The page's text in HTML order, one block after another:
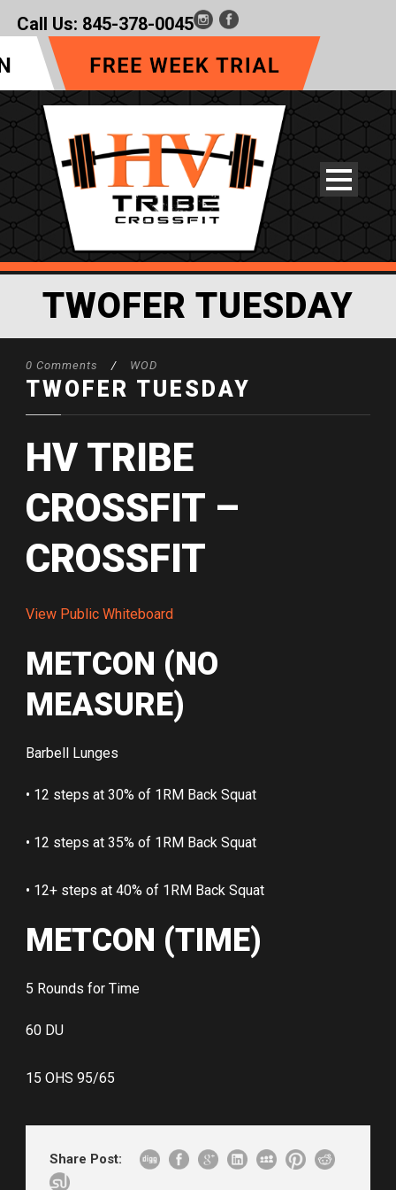
Call Us: 845-378-0045
TWOFER TUESDAY
0 Comments / WOD
TWOFER TUESDAY
HV TRIBE
CROSSFIT –
CROSSFIT
View Public Whiteboard
METCON (NO
MEASURE)
Barbell Lunges
• 12 steps at 30% of 1RM Back Squat
• 12 steps at 35% of 1RM Back Squat
• 12+ steps at 40% of 1RM Back Squat
METCON (TIME)
5 Rounds for Time
60 DU
15 OHS 95/65
Share Post: